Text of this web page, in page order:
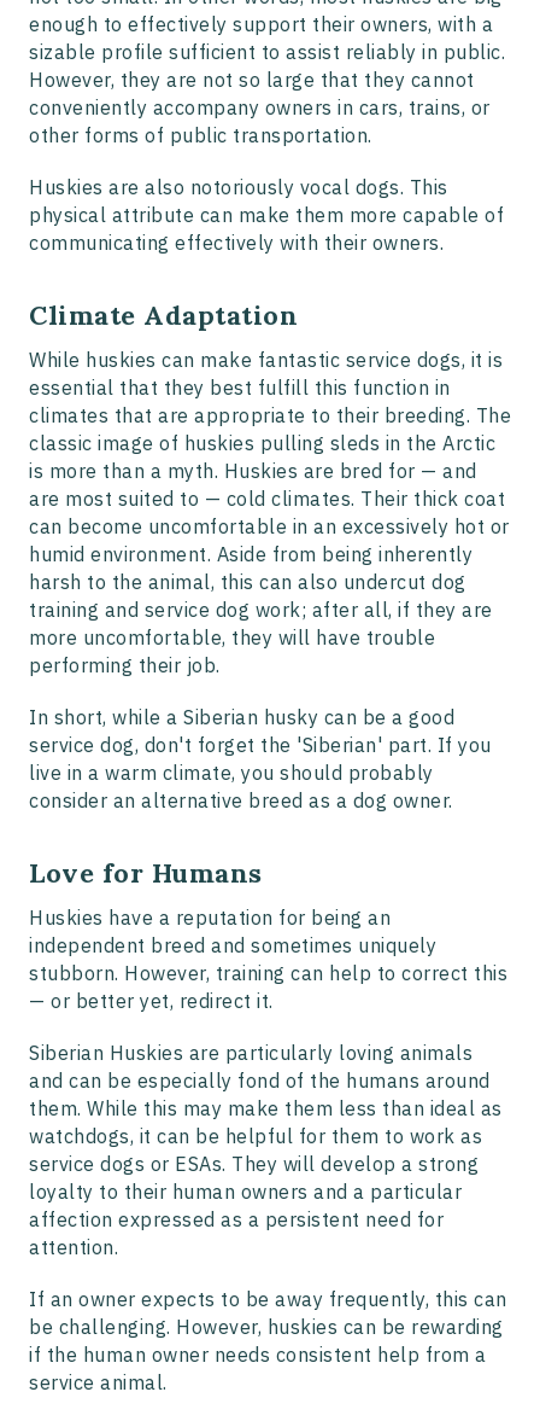
enough to effectively support their owners, with a
sizable profile sufficient to assist reliably in public.
However, they are not so large that they cannot
conveniently accompany owners in cars, trains, or
other forms of public transportation.
Huskies are also notoriously vocal dogs. This
physical attribute can make them more capable of
communicating effectively with their owners.
Climate Adaptation
While huskies can make fantastic service dogs, it is
essential that they best fulfill this function in
climates that are appropriate to their breeding. The
classic image of huskies pulling sleds in the Arctic
is more than a myth. Huskies are bred for — and
are most suited to — cold climates. Their thick coat
can become uncomfortable in an excessively hot or
humid environment. Aside from being inherently
harsh to the animal, this can also undercut dog
training and service dog work; after all, if they are
more uncomfortable, they will have trouble
performing their job.
In short, while a Siberian husky can be a good
service dog, don't forget the 'Siberian' part. If you
live in a warm climate, you should probably
consider an alternative breed as a dog owner.
Love for Humans
Huskies have a reputation for being an
independent breed and sometimes uniquely
stubborn. However, training can help to correct this
— or better yet, redirect it.
Siberian Huskies are particularly loving animals
and can be especially fond of the humans around
them. While this may make them less than ideal as
watchdogs, it can be helpful for them to work as
service dogs or ESAs. They will develop a strong
loyalty to their human owners and a particular
affection expressed as a persistent need for
attention.
If an owner expects to be away frequently, this can
be challenging. However, huskies can be rewarding
if the human owner needs consistent help from a
service animal.